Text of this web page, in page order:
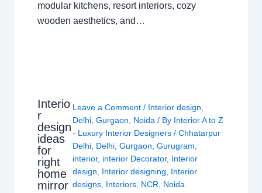
modular kitchens, resort interiors, cozy
wooden aesthetics, and…
Interio
r
design
ideas
for
right
home
mirror
Leave a Comment / Interior design
Delhi ,Gurgaon Noida / By Interior A to Z
- Luxury Interior Designers/Chhatarpur
Delhi Delhi ,Gurgaon ,Gurugram
interior, interior Decorator, Interior
design
Interior designing
Interior
designs Interiors NCR Noida